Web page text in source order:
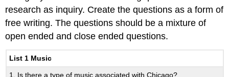
research as inquiry. Create the questions as a form of
free writing. The questions should be a mixture of
open ended and close ended questions.
List 1 Music
1. Is there a type of music associated with Chicago?